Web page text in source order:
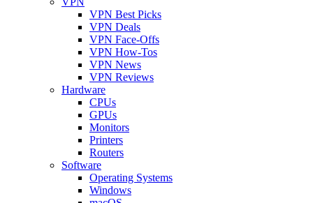
VPN Best Picks
VPN Deals
VPN Face-Offs
VPN How-Tos
VPN News
VPN Reviews
Hardware
CPUs
GPUs
Monitors
Printers
Routers
Software
Operating Systems
Windows